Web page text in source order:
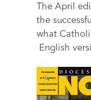
The April
the
what
English